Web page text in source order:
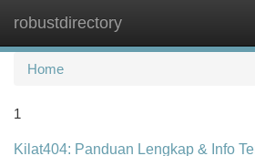
robustdirectory
Home
1
Kilat404: Panduan Lengkap & Info